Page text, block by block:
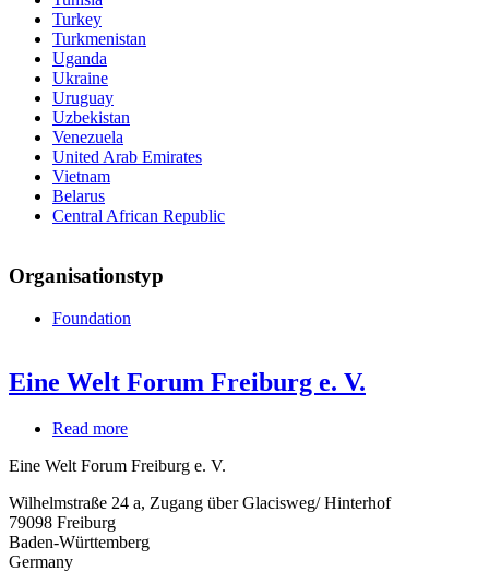
Turkey
Turkmenistan
Uganda
Ukraine
Uruguay
Uzbekistan
Venezuela
United Arab Emirates
Vietnam
Belarus
Central African Republic
Organisationstyp
Foundation
Eine Welt Forum Freiburg e. V.
Read more
Welt
Freiburg
V.
Eine Welt Forum Freiburg e. V.
Wilhelmstraße 24 a, Zugang über Glacisweg/ Hinterhof
79098 Freiburg
Baden-Württemberg
Germany